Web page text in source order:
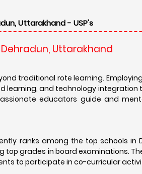
successful careers in diverse
that education goes beyond
art, debate, and drama. These
and creativity. The
to become responsible global
unique blend of academic rigor,
and strong emphasis on
their passions, and become